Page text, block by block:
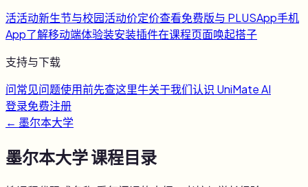
活活动新生节与校园活动价定价查看免费版与 PLUSApp手机
App了解移动端体验装安装插件在课程页面唤起搭子
支持与下载
问常见问题使用前先查这里牛关于我们认识 UniMate AI
登录免费注册
← 墨尔本大学
墨尔本大学课程目录